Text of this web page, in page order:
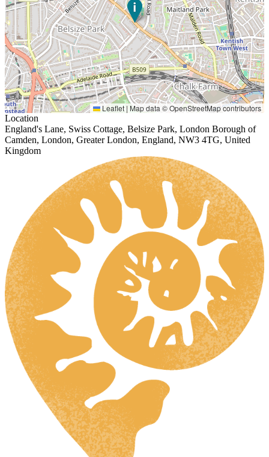
Leaflet | Map data ©OpenStreetMapcontributors
Location
England's Lane, Swiss Cottage, Belsize Park, London Borough of
Camden, London, Greater London, England, NW3 4TG, United
Kingdom